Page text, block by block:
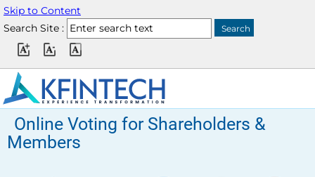
Skip to Content
Search Site :
Online Voting for Shareholders &
Members